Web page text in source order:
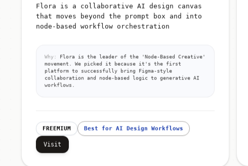
Flora is a collaborative AI design canvas
that moves beyond the prompt box and into
node-based workflow orchestration
Why:
Flora is the leader of the 'Node-Based Creative'
movement. We picked it because it's the first
platform to successfully bring Figma-style
collaboration and node-based logic to generative AI
workflows.
FREEMIUM Best for AI Design Workflows
Visit